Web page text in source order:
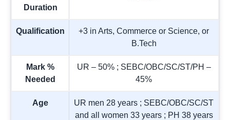
Duration
Qualification
+3 in Arts, Commerce or Science, or
B.Tech
Mark %
Needed
UR – 50% ; SEBC/OBC/SC/ST/PH –
45%
Age
UR men 28 years ; SEBC/OBC/SC/ST
and all women 33 years ; PH 38 years